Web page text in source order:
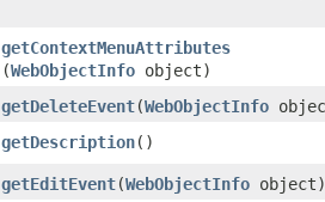
getContextMenuAttributes
(WebObjectInfo object)
getDeleteEvent​(WebObjectInfo
getDescription()
getEditEvent​(WebObjectInfo object)